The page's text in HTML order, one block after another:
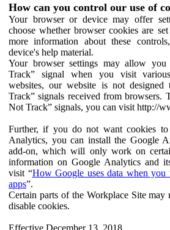
How can you control our use of
Your browser or device may offer
choose whether browser cookies are
more information about these
device's help material.
Your browser settings may allow
Track” signal when you visit
websites, our website is not
Track” signals received from browsers.
Not Track” signals, you can visit http://
Further, if you do not want cookies
Analytics, you can install the Google
add-on, which will only work on
information on Google Analytics and
visit “How Google uses data when you
apps”.
Certain parts of the Workplace Site
disable cookies.
Effective December 13, 2018